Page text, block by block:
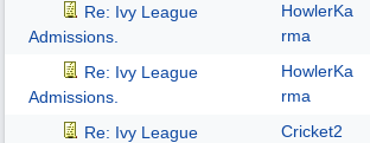
Re: Ivy League
Admissions.
HowlerKa
rma
Re: Ivy League
Admissions.
HowlerKa
rma
Re: Ivy League
Cricket2